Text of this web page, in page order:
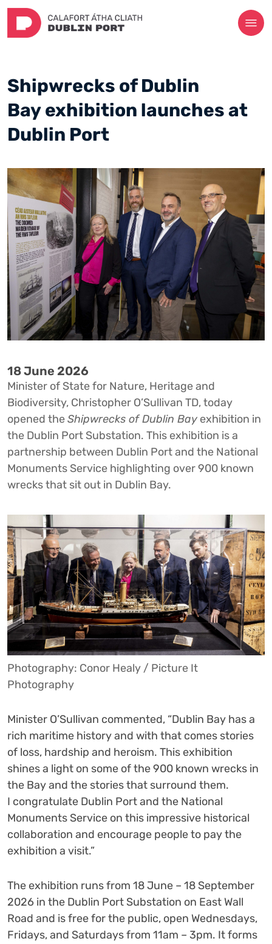
Shipwrecks of Dublin
Bay exhibition launches at
Dublin Port
18 June 2026
Minister of State for Nature, Heritage and
Biodiversity, Christopher O’Sullivan TD, today
opened theShipwrecks of Dublin Bay exhibition in
the Dublin Port Substation. This exhibition is a
partnership between Dublin Port and the National
Monuments Service highlighting over 900 known
wrecks that sit out in Dublin Bay.
Photography: Conor Healy / Picture It
Photography
Minister O’Sullivan commented, “Dublin Bay has a
rich maritime history and with that comes stories
of loss, hardship and heroism. This exhibition
shines a light on some of the 900 known wrecks in
the Bay and the stories that surround them.
I congratulate Dublin Port and the National
Monuments Service on this impressive historical
collaboration and encourage people to pay the
exhibition a visit.”
The exhibition runs from 18 June – 18 September
2026 in the Dublin Port Substation on East Wall
Road and is free for the public, open Wednesdays,
Fridays, and Saturdays from 11am – 3pm. It forms